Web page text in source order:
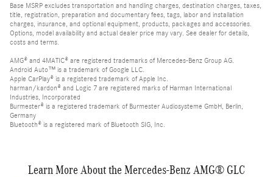
Base MSRP excludes transportation and handling charges, destination charges, taxes,
title, registration, preparation and documentary fees, tags, labor and installation
charges, insurance, and optional equipment, products, packages and accessories.
Options, model availability and actual dealer price may vary. See dealer for details,
costs and terms.
AMG® and 4MATIC® are registered trademarks of Mercedes-Benz Group AG.
Android Auto™ is a trademark of Google LLC.
Apple CarPlay® is a registered trademark of Apple Inc.
harman/kardon® and Logic 7 are registered marks of Harman International
Industries, Incorporated
Burmester® is a registered trademark of Burmester Audiosysteme GmbH, Berlin,
Germany
Bluetooth® is a registered mark of Bluetooth SIG, Inc.
Learn More About the Mercedes-Benz AMG® GLC